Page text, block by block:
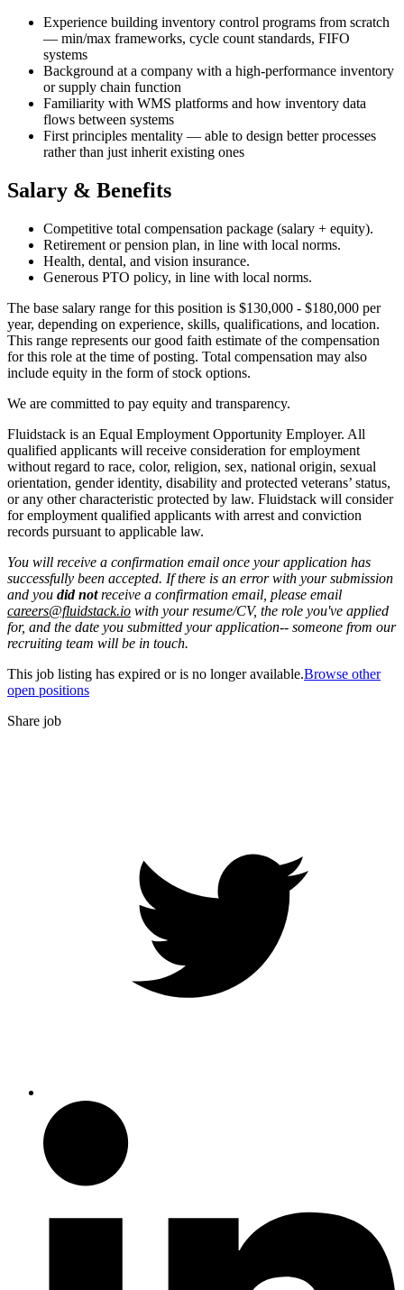
Experience building inventory control programs from scratch
— min/max frameworks, cycle count standards, FIFO
systems
Background at a company with a high-performance inventory
or supply chain function
Familiarity with WMS platforms and how inventory data
flows between systems
First principles mentality — able to design better processes
rather than just inherit existing ones
Salary & Benefits
Competitive total compensation package (salary + equity).
Retirement or pension plan, in line with local norms.
Health, dental, and vision insurance.
Generous PTO policy, in line with local norms.
The base salary range for this position is $130,000 - $180,000 per
year, depending on experience, skills, qualifications, and location.
This range represents our good faith estimate of the compensation
for this role at the time of posting. Total compensation may also
include equity in the form of stock options.
We are committed to pay equity and transparency.
Fluidstack is an Equal Employment Opportunity Employer. All
qualified applicants will receive consideration for employment
without regard to race, color, religion, sex, national origin, sexual
orientation, gender identity, disability and protected veterans’ status,
or any other characteristic protected by law. Fluidstack will consider
for employment qualified applicants with arrest and conviction
records pursuant to applicable law.
You will receive a confirmation email once your application has
successfully been accepted. If there is an error with your submission
and you did notreceive a confirmation email, please email
careers@fluidstack.io with your resume/CV, the role you've applied
for, and the date you submitted your application-- someone from our
recruiting team will be in touch.
This job listing has expired or is no longer available.Browse other
open positions
Share job